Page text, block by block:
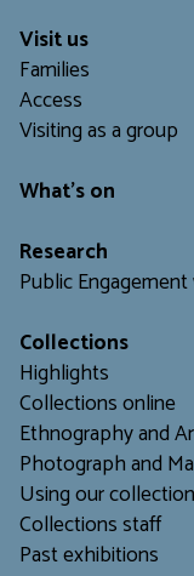
Visit us
Families
Access
Visiting as a group
What's on
Research
Public
Collections
Highlights
Collections online
Ethnography and
Photograph and
Using our
Collections staff
Past exhibitions